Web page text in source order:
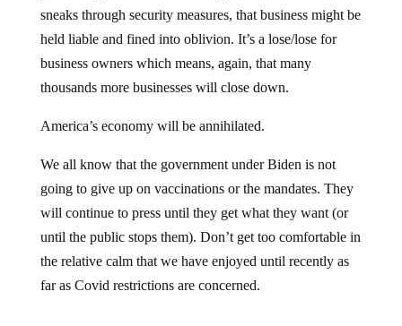
sneaks through security measures, that business might be
held liable and fined into oblivion. It’s a lose/lose for
business owners which means, again, that many
thousands more businesses will close down.
America’s economy will be annihilated.
We all know that the government under Biden is not
going to give up on vaccinations or the mandates. They
will continue to press until they get what they want (or
until the public stops them). Don’t get too comfortable in
the relative calm that we have enjoyed until recently as
far as Covid restrictions are concerned.